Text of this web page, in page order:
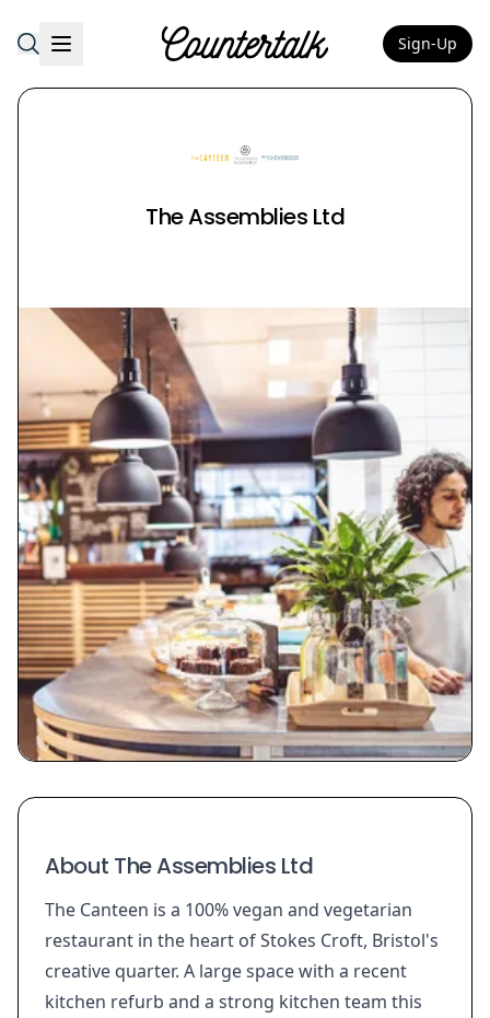
Countertalk Sign-Up
The Assemblies Ltd
About The Assemblies Ltd
The Canteen is a 100% vegan and vegetarian
restaurant in the heart of Stokes Croft, Bristol's
creative quarter. A large space with a recent
kitchen refurb and a strong kitchen team this